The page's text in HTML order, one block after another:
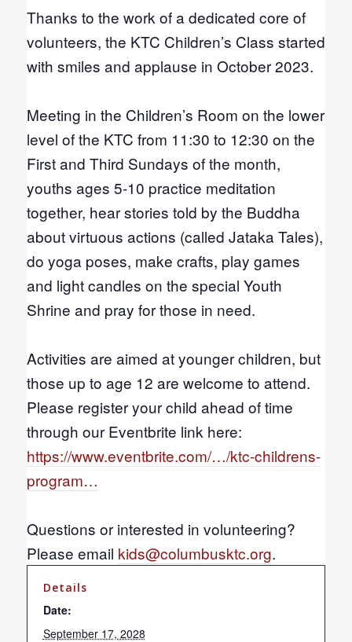
Thanks to the work of a dedicated core of
volunteers, the KTC Children’s Class started
with smiles and applause in October 2023.
Meeting in the Children’s Room on the lower
level of the KTC from 11:30 to 12:30 on the
First and Third Sundays of the month,
youths ages 5-10 practice meditation
together, hear stories told by the Buddha
about virtuous actions (called Jataka Tales),
do yoga poses, make crafts, play games
and light candles on the special Youth
Shrine and pray for those in need.
Activities are aimed at younger children, but
those up to age 12 are welcome to attend.
Please register your child ahead of time
through our Eventbrite link here:
https://www.eventbrite.com/…/ktc-childrens-
program…
Questions or interested in volunteering?
Please email kids@columbusktc.org.
Details
Date:
September 17, 2028